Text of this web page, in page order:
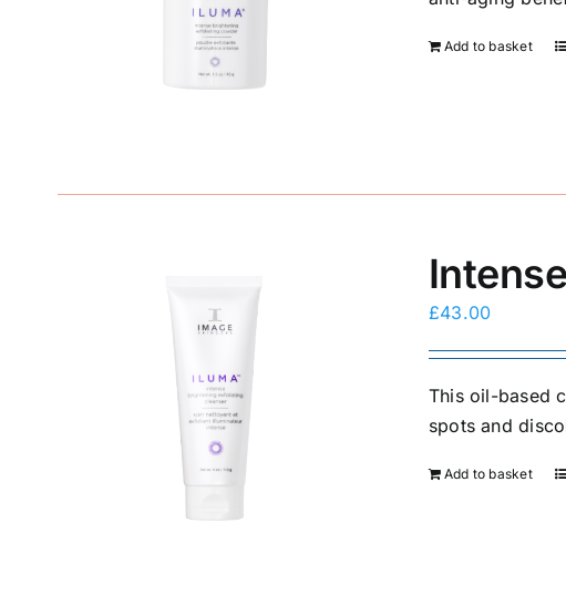
Add to basket
£43.00
This oil-based
spots and
Add to basket